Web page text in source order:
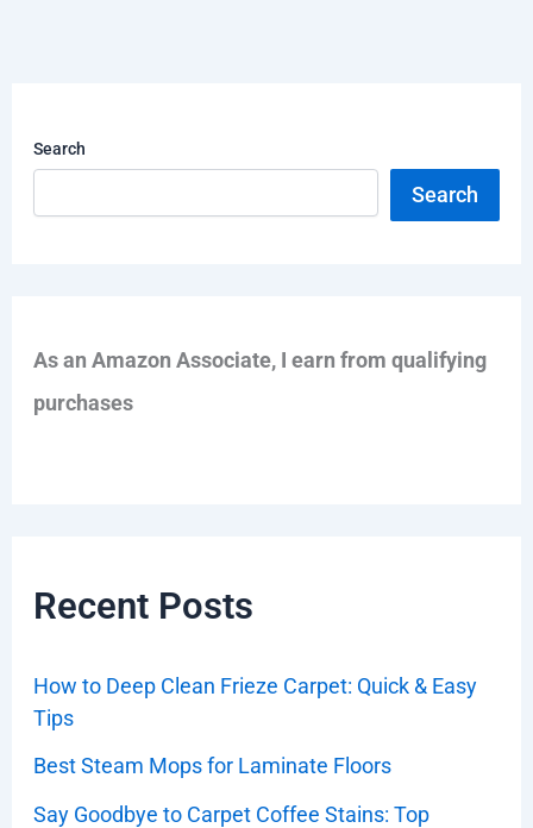
Search
Search
As an Amazon Associate, I earn from qualifying
purchases
Recent Posts
How to Deep Clean Frieze Carpet: Quick & Easy
Tips
Best Steam Mops for Laminate Floors
Say Goodbye to Carpet Coffee Stains: Top